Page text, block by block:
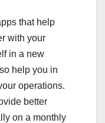
that help
with your
in a new
help you in
operations.
better
on a monthly